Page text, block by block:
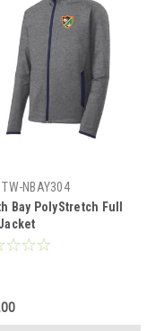
TW-NBAY304
Bay PolyStretch Full